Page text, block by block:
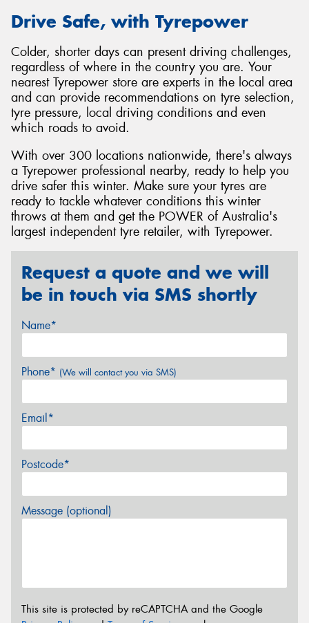
Drive Safe, with Tyrepower
Colder, shorter days can present driving challenges,
regardless of where in the country you are. Your
nearest Tyrepower store are experts in the local area
and can provide recommendations on tyre selection,
tyre pressure, local driving conditions and even
which roads to avoid.
With over 300 locations nationwide, there's always
a Tyrepower professional nearby, ready to help you
drive safer this winter. Make sure your tyres are
ready to tackle whatever conditions this winter
throws at them and get the POWER of Australia's
largest independent tyre retailer, with Tyrepower.
Request a quote and we will
be in touch via SMS shortly
Name*
Phone* (We will contact you via SMS)
Email*
Postcode*
Message (optional)
This site is protected by reCAPTCHA and the Google